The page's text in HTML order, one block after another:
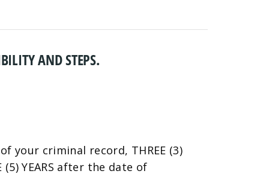
AND STEPS.
your criminal record, THREE (3)
YEARS after the date of